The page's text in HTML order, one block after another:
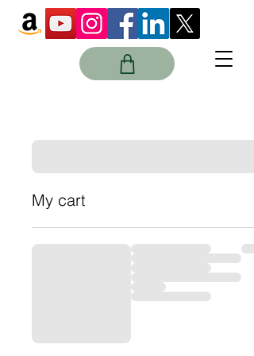
My cart